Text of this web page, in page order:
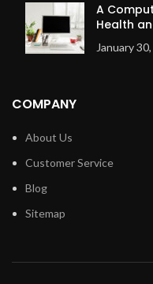
A
Health
January
COMPANY
About Us
Customer Service
Blog
Sitemap